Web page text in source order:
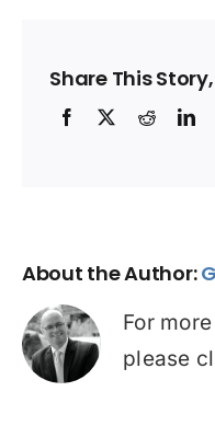
Share This
Facebook
X Reddit
About the Author:
For
please